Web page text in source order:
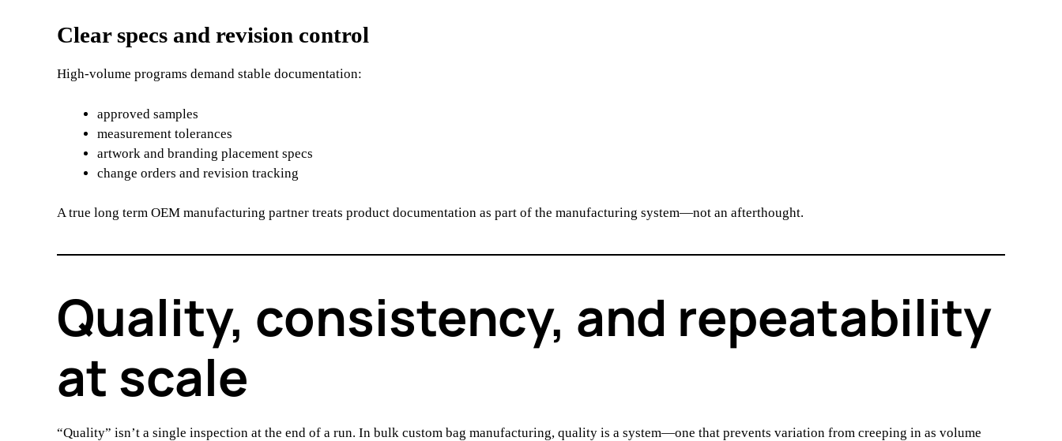
Clear specs and revision control
High-volume programs demand stable documentation:
approved samples
measurement tolerances
artwork and branding placement specs
change orders and revision tracking
A true long term OEM manufacturing partner treats product documentation as part of the manufacturing system—not an afterthought.
Quality, consistency, and repeatability
at scale
“Quality” isn’t a single inspection at the end of a run. In bulk custom bag manufacturing, quality is a system—one that prevents variation from creeping in as volume